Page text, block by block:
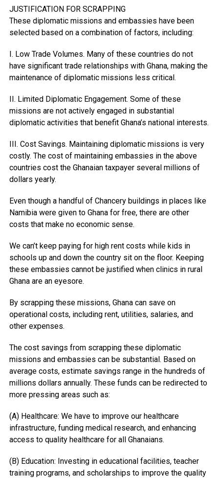
JUSTIFICATION FOR SCRAPPING
These diplomatic missions and embassies have been
selected based on a combination of factors, including:
I. Low Trade Volumes. Many of these countries do not
have significant trade relationships with Ghana, making the
maintenance of diplomatic missions less critical.
II. Limited Diplomatic Engagement. Some of these
missions are not actively engaged in substantial
diplomatic activities that benefit Ghana’s national interests.
III. Cost Savings. Maintaining diplomatic missions is very
costly. The cost of maintaining embassies in the above
countries cost the Ghanaian taxpayer several millions of
dollars yearly.
Even though a handful of Chancery buildings in places like
Namibia were given to Ghana for free, there are other
costs that make no economic sense.
We can’t keep paying for high rent costs while kids in
schools up and down the country sit on the floor. Keeping
these embassies cannot be justified when clinics in rural
Ghana are an eyesore.
By scrapping these missions, Ghana can save on
operational costs, including rent, utilities, salaries, and
other expenses.
The cost savings from scrapping these diplomatic
missions and embassies can be substantial. Based on
average costs, estimate savings range in the hundreds of
millions dollars annually. These funds can be redirected to
more pressing areas such as:
(A) Healthcare: We have to improve our healthcare
infrastructure, funding medical research, and enhancing
access to quality healthcare for all Ghanaians.
(B) Education: Investing in educational facilities, teacher
training programs, and scholarships to improve the quality